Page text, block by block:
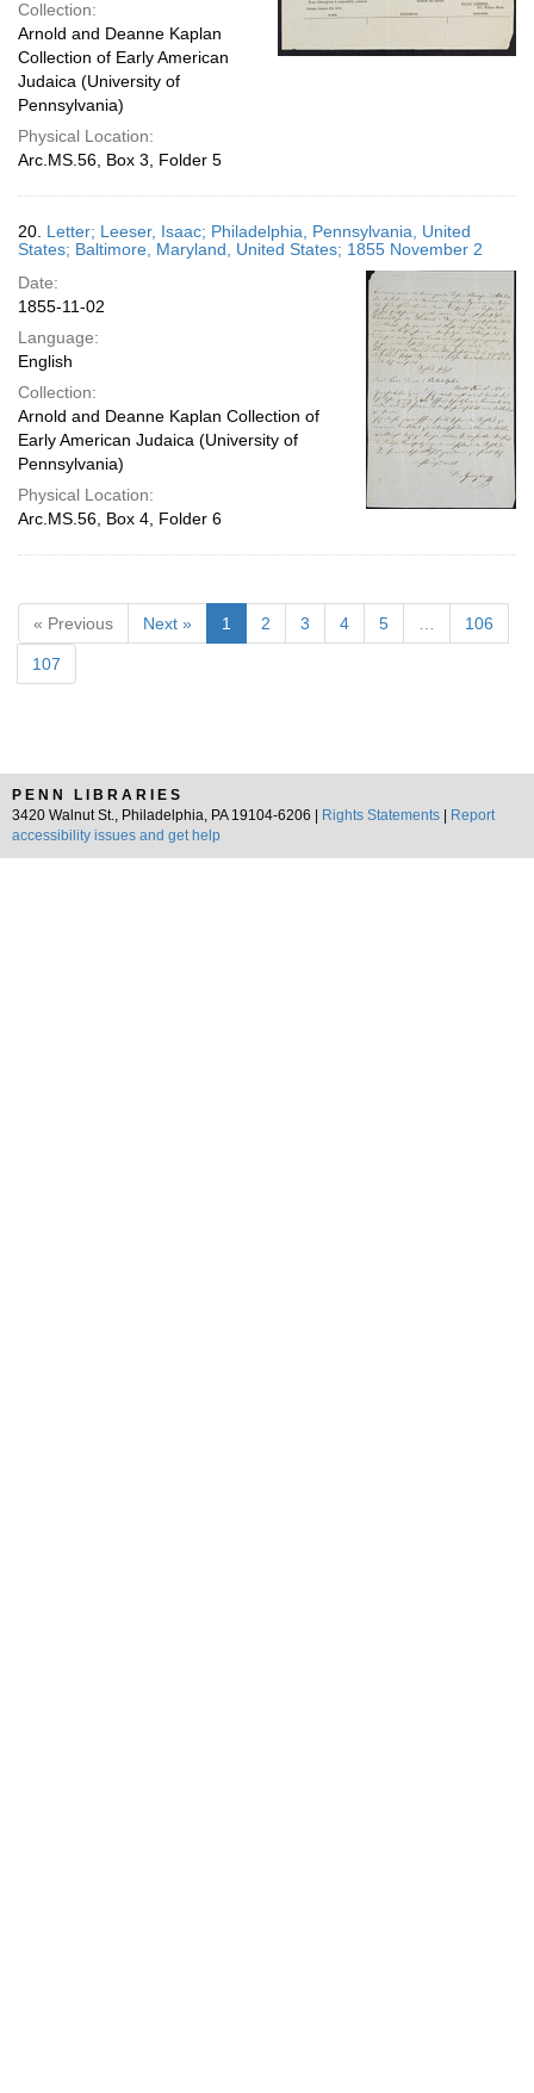
Collection:
Arnold and Deanne Kaplan
Collection of Early American
Judaica (University of
Pennsylvania)
Physical Location:
Arc.MS.56, Box 3, Folder 5
20. Letter; Leeser, Isaac; Philadelphia, Pennsylvania, United
States; Baltimore, Maryland, United States; 1855 November 2
Date:
1855-11-02
Language:
English
Collection:
Arnold and Deanne Kaplan Collection of
Early American Judaica (University of
Pennsylvania)
Physical Location:
Arc.MS.56, Box 4, Folder 6
« Previous Next » 1 2 3 4 5 106
107
PENN LIBRARIES
3420 Walnut St., Philadelphia, PA 19104-6206 |
Rights Statements
Report
accessibility issues and get help